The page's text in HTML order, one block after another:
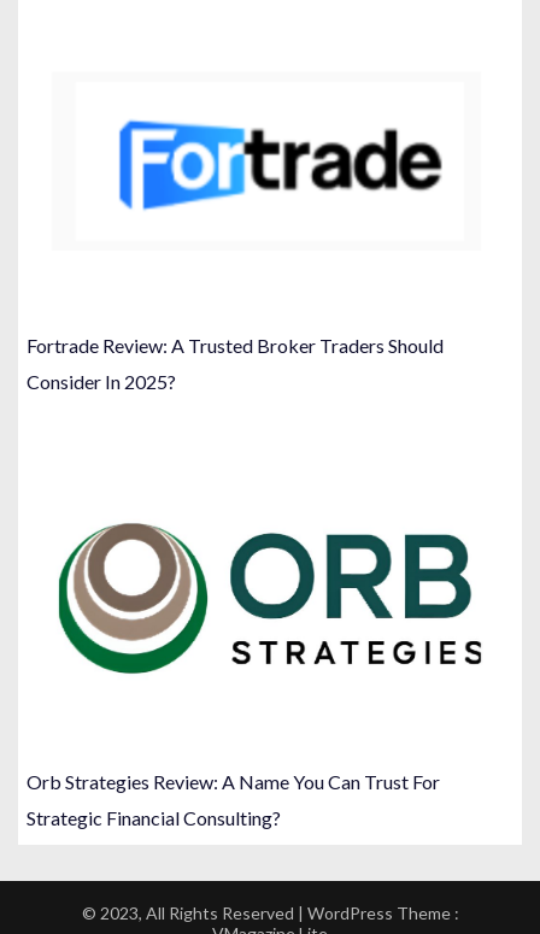
Fortrade Review: A Trusted Broker Traders Should
Consider In 2025?
Orb Strategies Review: A Name You Can Trust For
Strategic Financial Consulting?
© 2023, All Rights Reserved | WordPress Theme :